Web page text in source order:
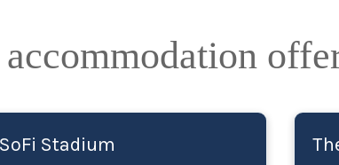
accommodation
Stadium